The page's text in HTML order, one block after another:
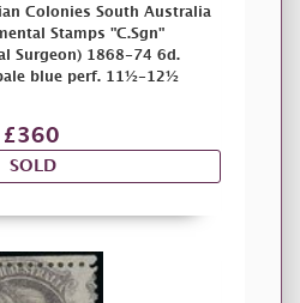
Colonies South Australia
Stamps "C.Sgn"
Surgeon) 1868-74 6d.
blue perf. 11½-12½
£360
SOLD